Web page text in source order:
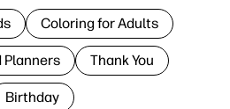
Coloring for Adults
Planners Thank You
Birthday